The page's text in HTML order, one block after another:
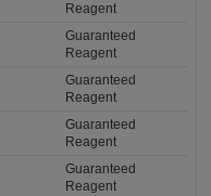
Reagent
Guaranteed
Reagent
Guaranteed
Reagent
Guaranteed
Reagent
Guaranteed
Reagent